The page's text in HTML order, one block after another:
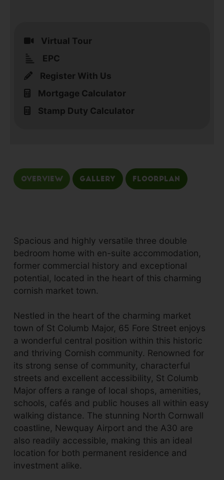
Virtual Tour
EPC
Register With Us
Mortgage Calculator
Stamp Duty Calculator
Overview Gallery Floorplan
Spacious and highly versatile three double
bedroom home with en-suite accommodation,
former commercial history and exceptional
potential, located in the heart of this charming
cornish market town.
Nestled in the heart of the charming market
town of St Columb Major, 65 Fore Street enjoys
a wonderful central position within this historic
and thriving Cornish community. Renowned for
its strong sense of community, characterful
streets and excellent accessibility, St Columb
Major offers a range of local shops, amenities,
schools, cafés and public houses all within easy
walking distance. The stunning North Cornwall
coastline, Newquay Airport and the A30 are
also readily accessible, making this an ideal
location for both permanent residence and
investment alike.